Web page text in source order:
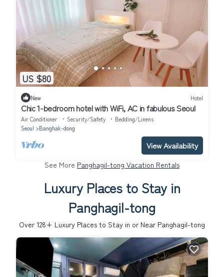
US $80
New Hotel
Chic 1-bedroom hotel with WiFi, AC in fabulous Seoul
Air Conditioner Security/Safety
Bedding/Linens
Seoul
Banghak-dong
View Availability
See More Panghagil-tong Vacation Rentals
Luxury Places to Stay in
Panghagil-tong
Over 128+ Luxury Places to Stay in or Near Panghagil-tong